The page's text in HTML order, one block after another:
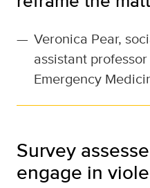
— Veronica Pear,
assistant
Emergency
Survey
engage in